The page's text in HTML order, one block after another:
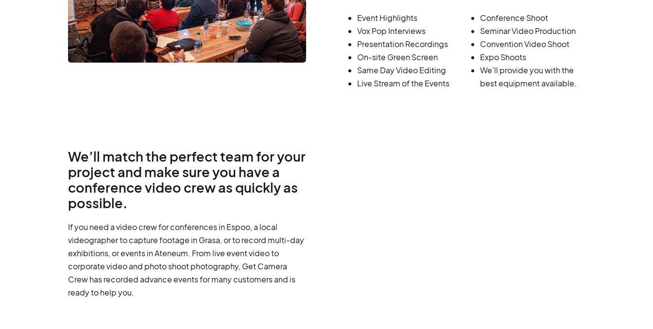
Event Highlights
Vox Pop Interviews
Presentation Recordings
On-site Green Screen
Same Day Video Editing
Live Stream of the Events
Conference Shoot
Seminar Video Production
Convention Video Shoot
Expo Shoots
We’ll provide you with the
best equipment available.
We’ll match the perfect team for your
project and make sure you have a
conference video crew as quickly as
possible.
If you need a video crew for conferences in Espoo, a local
videographer to capture footage in Grasa, or to record multi-day
exhibitions, or events in Ateneum. From live event video to
corporate video and photo shoot photography, Get Camera
Crew has recorded advance events for many customers and is
ready to help you.